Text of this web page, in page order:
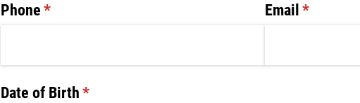
Phone *
(required) Email *
(required)
Date of Birth *
(required)